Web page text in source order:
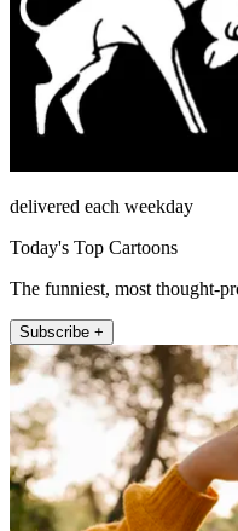
delivered each weekday
Today's Top Cartoons
The funniest, most thought-
Subscribe +